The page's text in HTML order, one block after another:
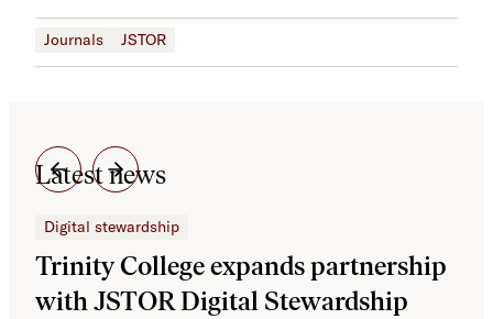
Journals JSTOR
Latest news
Digital stewardship
Trinity College expands partnership
with JSTOR Digital Stewardship